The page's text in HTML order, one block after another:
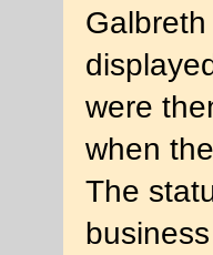
were
when
The